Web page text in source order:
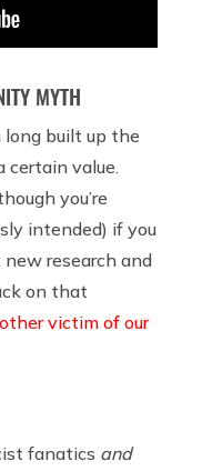
MYTH
built up the
certain value.
you’re
intended) if you
research and
on that
victim of our
fanatics and